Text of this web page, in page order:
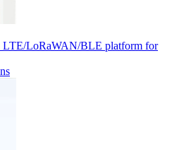
LTE/LoRaWAN/BLE platform for